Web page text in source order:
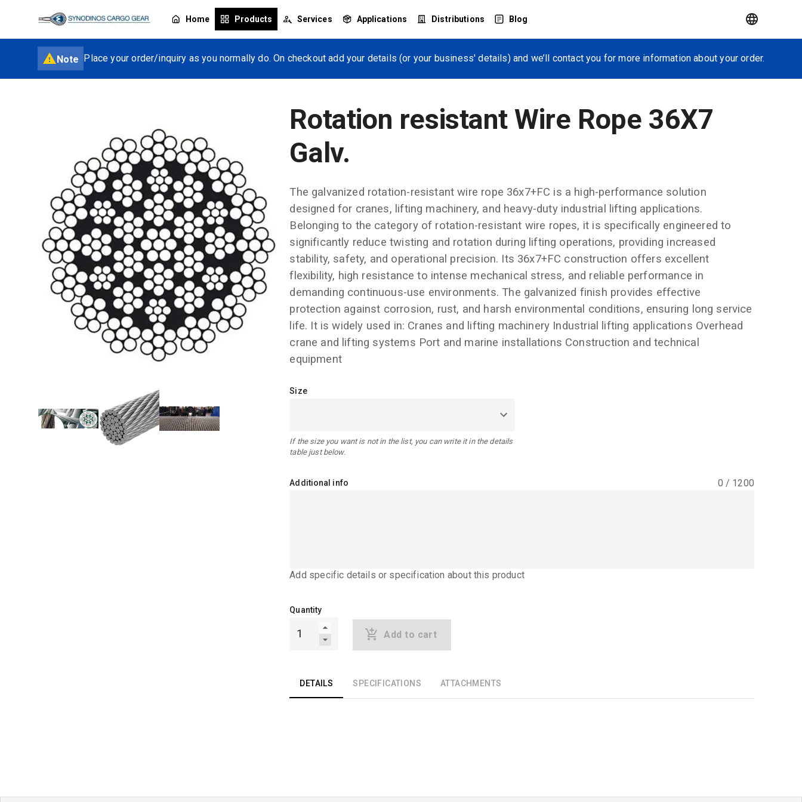
Home Products Services Applications Distributions Blog
Note Place your order/inquiry as you normally do. On checkout add your details (or your business' details) and we’ll contact you for more information about your order.
Rotation resistant Wire Rope 36X7
Galv.
The galvanized rotation-resistant wire rope 36x7+FC is a high-performance solution
designed for cranes, lifting machinery, and heavy-duty industrial lifting applications.
Belonging to the category of rotation-resistant wire ropes, it is specifically engineered to
significantly reduce twisting and rotation during lifting operations, providing increased
stability, safety, and operational precision. Its 36x7+FC construction offers excellent
flexibility, high resistance to intense mechanical stress, and reliable performance in
demanding continuous-use environments. The galvanized finish provides effective
protection against corrosion, rust, and harsh environmental conditions, ensuring long service
life. It is widely used in: Cranes and lifting machinery Industrial lifting applications Overhead
crane and lifting systems Port and marine installations Construction and technical
equipment
Size
If the size you want is not in the list, you can write it in the details
table just below.
Additional info 0 / 1200
Add specific details or specification about this product
Quantity
Add to cart
DETAILS SPECIFICATIONS ATTACHMENTS